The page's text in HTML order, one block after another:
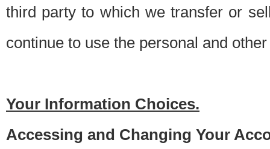
third party to which we transfer or
continue to use the personal and
Your Information Choices.
Accessing and Changing Your